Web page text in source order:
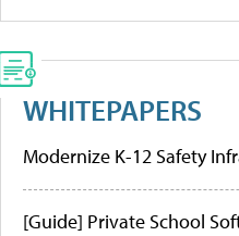
WHITEPAPERS
Modernize K-12 Safety
[Guide] Private School